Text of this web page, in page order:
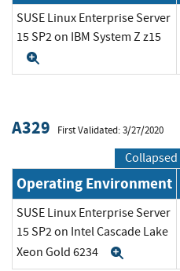
SUSE Linux Enterprise Server
15 SP2 on IBM System Z z15
A329 First Validated: 3/27/2020
Collapsed
Operating Environment
SUSE Linux Enterprise Server
15 SP2 on Intel Cascade Lake
Xeon Gold 6234